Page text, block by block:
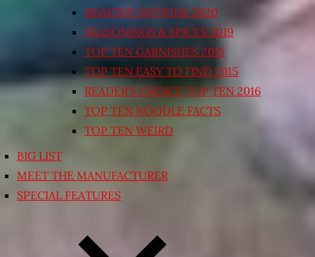
HEALTHY OPTIONS 2020
SEASONINGS & SPICES 2019
TOP TEN GARNISHES 2015
TOP TEN EASY TO FIND 2015
READER’S CHOICE TOP TEN 2016
TOP TEN NOODLE FACTS
TOP TEN WEIRD
BIG LIST
MEET THE MANUFACTURER
SPECIAL FEATURES